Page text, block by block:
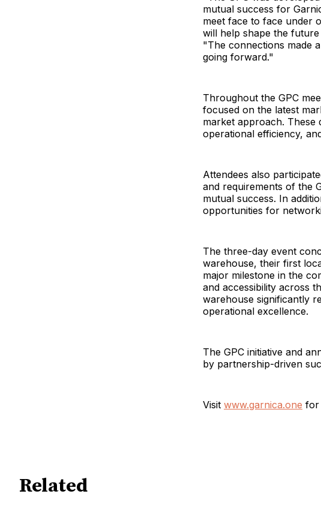
mutual success for
meet face to face under
will help shape the
"The connections made
going forward."
Throughout the GPC
focused on the latest
market approach. These
operational efficiency,
Attendees also
and requirements of the
mutual success. In
opportunities for
The three-day event
warehouse, their first
major milestone in the
and accessibility across
warehouse significantly
operational excellence.
The GPC initiative and
by partnership-driven
Visit www.garnica.one for
Related